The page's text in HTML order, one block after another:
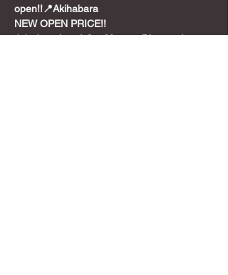
open!!📍Akihabara
NEW OPEN PRICE!!
Join from here! Get Meetup Discount!